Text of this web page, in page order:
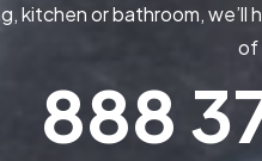
kitchen or bathroom,
of
888